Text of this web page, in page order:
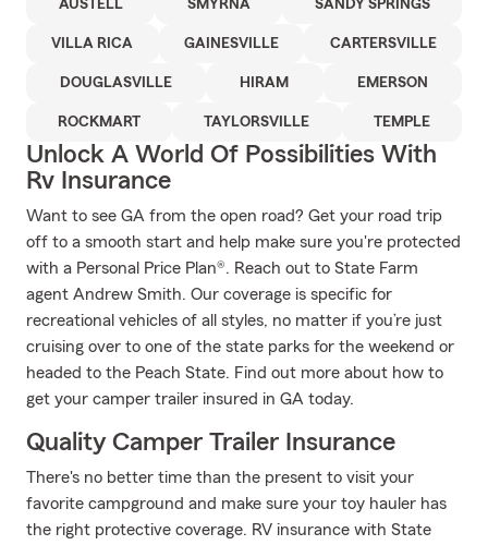
AUSTELL SMYRNA SANDY SPRINGS
VILLA RICA GAINESVILLE CARTERSVILLE
DOUGLASVILLE HIRAM EMERSON
ROCKMART TAYLORSVILLE TEMPLE
Unlock A World Of Possibilities With
Rv Insurance
Want to see GA from the open road? Get your road trip
off to a smooth start and help make sure you're protected
with a Personal Price Plan®. Reach out to State Farm
agent Andrew Smith. Our coverage is specific for
recreational vehicles of all styles, no matter if you’re just
cruising over to one of the state parks for the weekend or
headed to the Peach State. Find out more about how to
get your camper trailer insured in GA today.
Quality Camper Trailer Insurance
There's no better time than the present to visit your
favorite campground and make sure your toy hauler has
the right protective coverage. RV insurance with State